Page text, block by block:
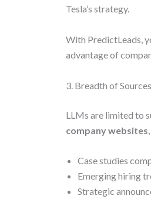
Tesla’s strategy.
With PredictLeads,
advantage of
3. Breadth of
LLMs are limited to
company websites
Case studies
Emerging hiring
Strategic